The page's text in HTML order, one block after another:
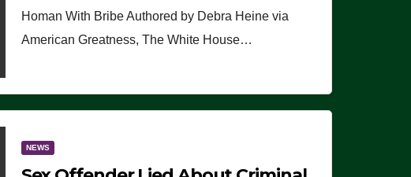
Homan With Bribe Authored by Debra Heine via
American Greatness, The White House…
NEWS